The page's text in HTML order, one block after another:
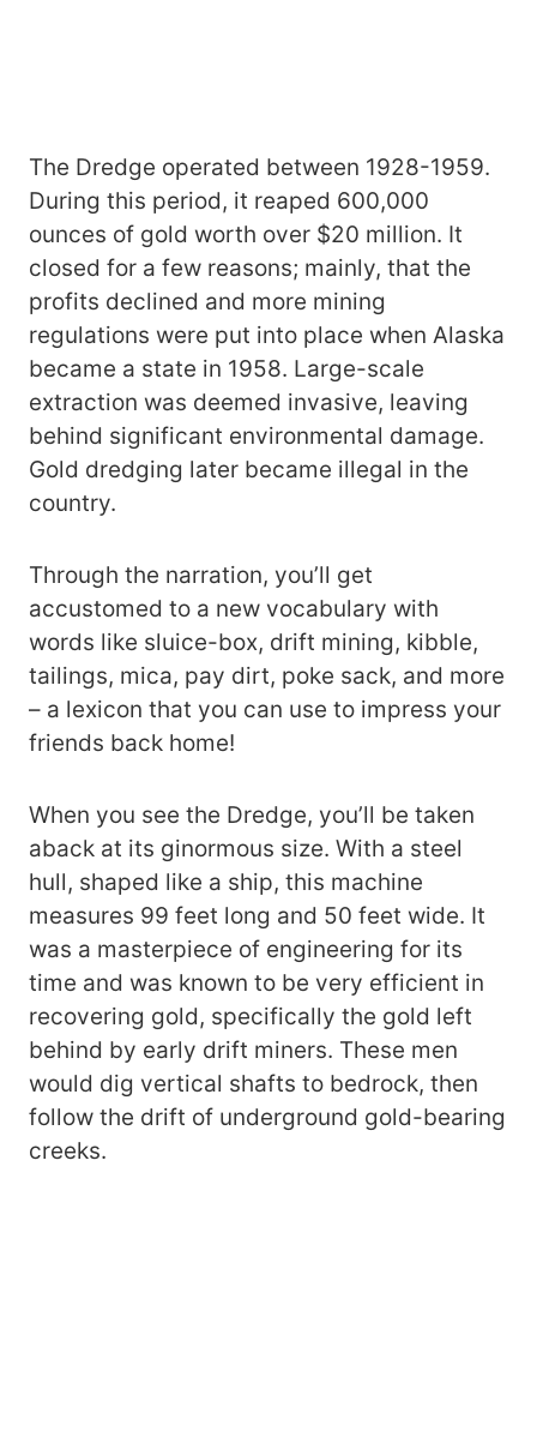
The Dredge operated between 1928-1959.
During this period, it reaped 600,000
ounces of gold worth over $20 million. It
closed for a few reasons; mainly, that the
profits declined and more mining
regulations were put into place when Alaska
became a state in 1958. Large-scale
extraction was deemed invasive, leaving
behind significant environmental damage.
Gold dredging later became illegal in the
country.
Through the narration, you’ll get
accustomed to a new vocabulary with
words like sluice-box, drift mining, kibble,
tailings, mica, pay dirt, poke sack, and more
– a lexicon that you can use to impress your
friends back home!
When you see the Dredge, you’ll be taken
aback at its ginormous size. With a steel
hull, shaped like a ship, this machine
measures 99 feet long and 50 feet wide. It
was a masterpiece of engineering for its
time and was known to be very efficient in
recovering gold, specifically the gold left
behind by early drift miners. These men
would dig vertical shafts to bedrock, then
follow the drift of underground gold-bearing
creeks.